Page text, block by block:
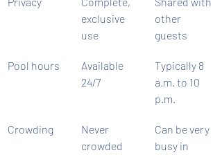
exclusive
use
other
guests
Pool hours
Available
24/7
Typically 8
a.m. to 10
p.m.
Crowding
Never
crowded
Can be very
busy in